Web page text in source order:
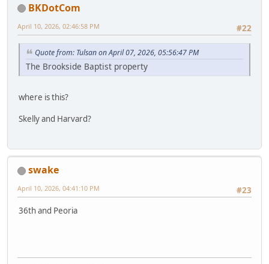
BKDotCom
#22
April 10, 2026, 02:46:58 PM
Quote from: Tulsan on April 07, 2026, 05:56:47 PM
The Brookside Baptist property
where is this?
Skelly and Harvard?
swake
#23
April 10, 2026, 04:41:10 PM
36th and Peoria